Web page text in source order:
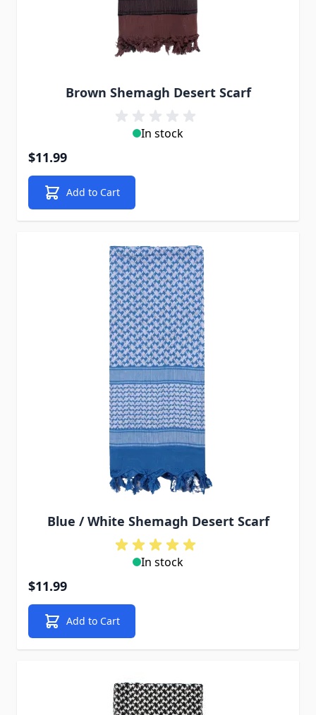
Brown Shemagh Desert Scarf
In stock
$11.99
Add to Cart
Blue / White Shemagh Desert Scarf
In stock
$11.99
Add to Cart